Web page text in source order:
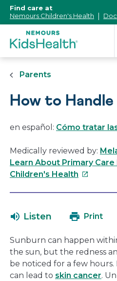
Content]
Find care at
Nemours Children's Health
Parents
How to
en español: Cómo tratar
Medically reviewed by:
Learn About Primary
Children's Health This
in
new
window
Listen Print
Sunburn can happen
the sun, but the redness
be noticed for a few
can lead to skin cancer.